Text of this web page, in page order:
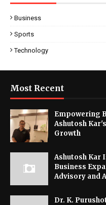
Business
Sports
Technology
Most Recent
Empowering
Ashutosh
Growth
Ashutosh Kar
Business
Advisory and
Dr. K.